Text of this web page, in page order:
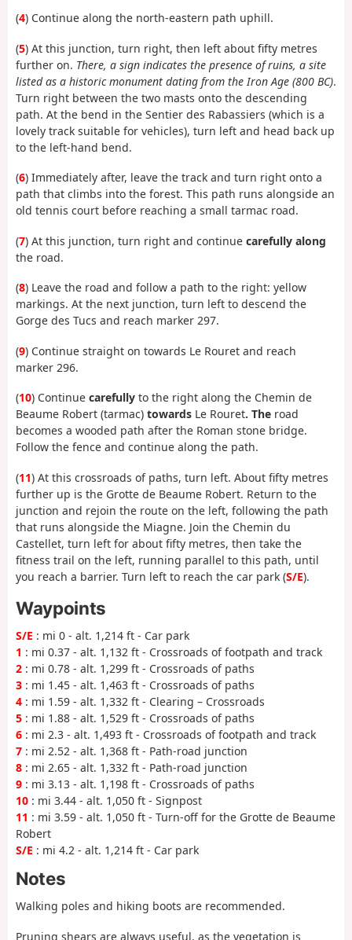
(4) Continue along the north-eastern path uphill.
(5) At this junction, turn right, then left about fifty metres
further on. There, a sign indicates the presence ofruins, a site
listed as a historic monument dating from the Iron Age (800 BC).
Turn right between the two masts onto the descending
path. At the bend in the Sentier des Rabassiers (which is a
lovely track suitable for vehicles), turn left and head back up
to the left-hand bend.
(6) Immediately after, leave the track and turn right onto a
path that climbs into the forest. This path runs alongside an
old tennis court before reaching a small tarmac road.
(7) At this junction, turn right and continue carefully along
the road.
(8) Leave the road and follow a path to the right: yellow
markings. At the next junction, turn left to descend the
Gorge des Tucs and reach marker 297.
(9) Continue straight on towards Le Rouret and reach
marker 296.
(10) Continue carefully to the right along the Chemin de
Beaume Robert (tarmac) towards Le Rouret. The road
becomes a wooded path after the Roman stone bridge.
Follow the fence and continue along the path.
(11) At this crossroads of paths, turn left. About fifty metres
further up is the Grotte de Beaume Robert. Return to the
junction and rejoin the route on the left, following the path
that runs alongside the Miagne. Join the Chemin du
Castellet, turn left for about fifty metres, then take the
fitness trail on the left, running parallel to this path, until
you reach a barrier. Turn left to reach the car park (S/E).
Waypoints
S/E : mi 0 - alt. 1,214 ft - Car park
1 : mi 0.37 - alt. 1,132 ft - Crossroads of footpath and track
2 : mi 0.78 - alt. 1,299 ft - Crossroads of paths
3 : mi 1.45 - alt. 1,463 ft - Crossroads of paths
4 : mi 1.59 - alt. 1,332 ft - Clearing – Crossroads
5 : mi 1.88 - alt. 1,529 ft - Crossroads of paths
6 : mi 2.3 - alt. 1,493 ft - Crossroads of footpath and track
7 : mi 2.52 - alt. 1,368 ft - Path-road junction
8 : mi 2.65 - alt. 1,332 ft - Path-road junction
9 : mi 3.13 - alt. 1,198 ft - Crossroads of paths
10 : mi 3.44 - alt. 1,050 ft - Signpost
11 : mi 3.59 - alt. 1,050 ft - Turn-off for the Grotte de Beaume
Robert
S/E : mi 4.2 - alt. 1,214 ft - Car park
Notes
Walking poles and hiking boots are recommended.
Pruning shears are always useful, as the vegetation is